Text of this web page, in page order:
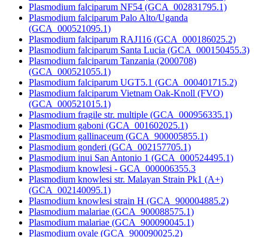
Plasmodium falciparum NF54 (GCA_002831795.1)
Plasmodium falciparum Palo Alto/Uganda
(GCA_000521095.1)
Plasmodium falciparum RAJ116 (GCA_000186025.2)
Plasmodium falciparum Santa Lucia (GCA_000150455.3)
Plasmodium falciparum Tanzania (2000708)
(GCA_000521055.1)
Plasmodium falciparum UGT5.1 (GCA_000401715.2)
Plasmodium falciparum Vietnam Oak-Knoll (FVO)
(GCA_000521015.1)
Plasmodium fragile str. multiple (GCA_000956335.1)
Plasmodium gaboni (GCA_001602025.1)
Plasmodium gallinaceum (GCA_900005855.1)
Plasmodium gonderi (GCA_002157705.1)
Plasmodium inui San Antonio 1 (GCA_000524495.1)
Plasmodium knowlesi - GCA_000006355.3
Plasmodium knowlesi str. Malayan Strain Pk1 (A+)
(GCA_002140095.1)
Plasmodium knowlesi strain H (GCA_900004885.2)
Plasmodium malariae (GCA_900088575.1)
Plasmodium malariae (GCA_900090045.1)
Plasmodium ovale (GCA_900090025.2)